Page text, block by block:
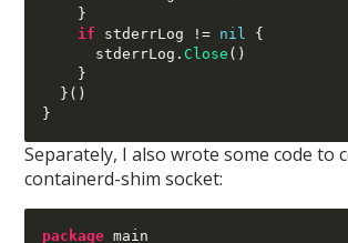
}
if stderrLog != nil
{
      stderrLog
. Close ()
}
}()
}
Separately, I also wrote some code to
containerd-shim socket:
package main